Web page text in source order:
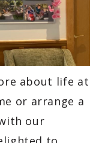
about life at
or arrange a
our